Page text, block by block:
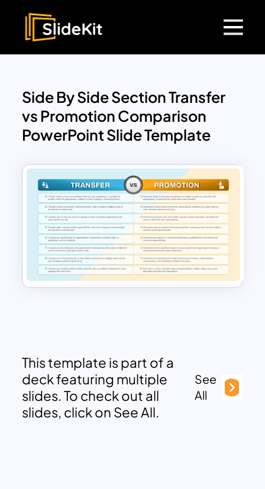
Side By Side Section Transfer
vs Promotion Comparison
PowerPoint Slide Template
This template is part of a
deck featuring multiple
slides. To check out all
slides, click on See All.
See
All